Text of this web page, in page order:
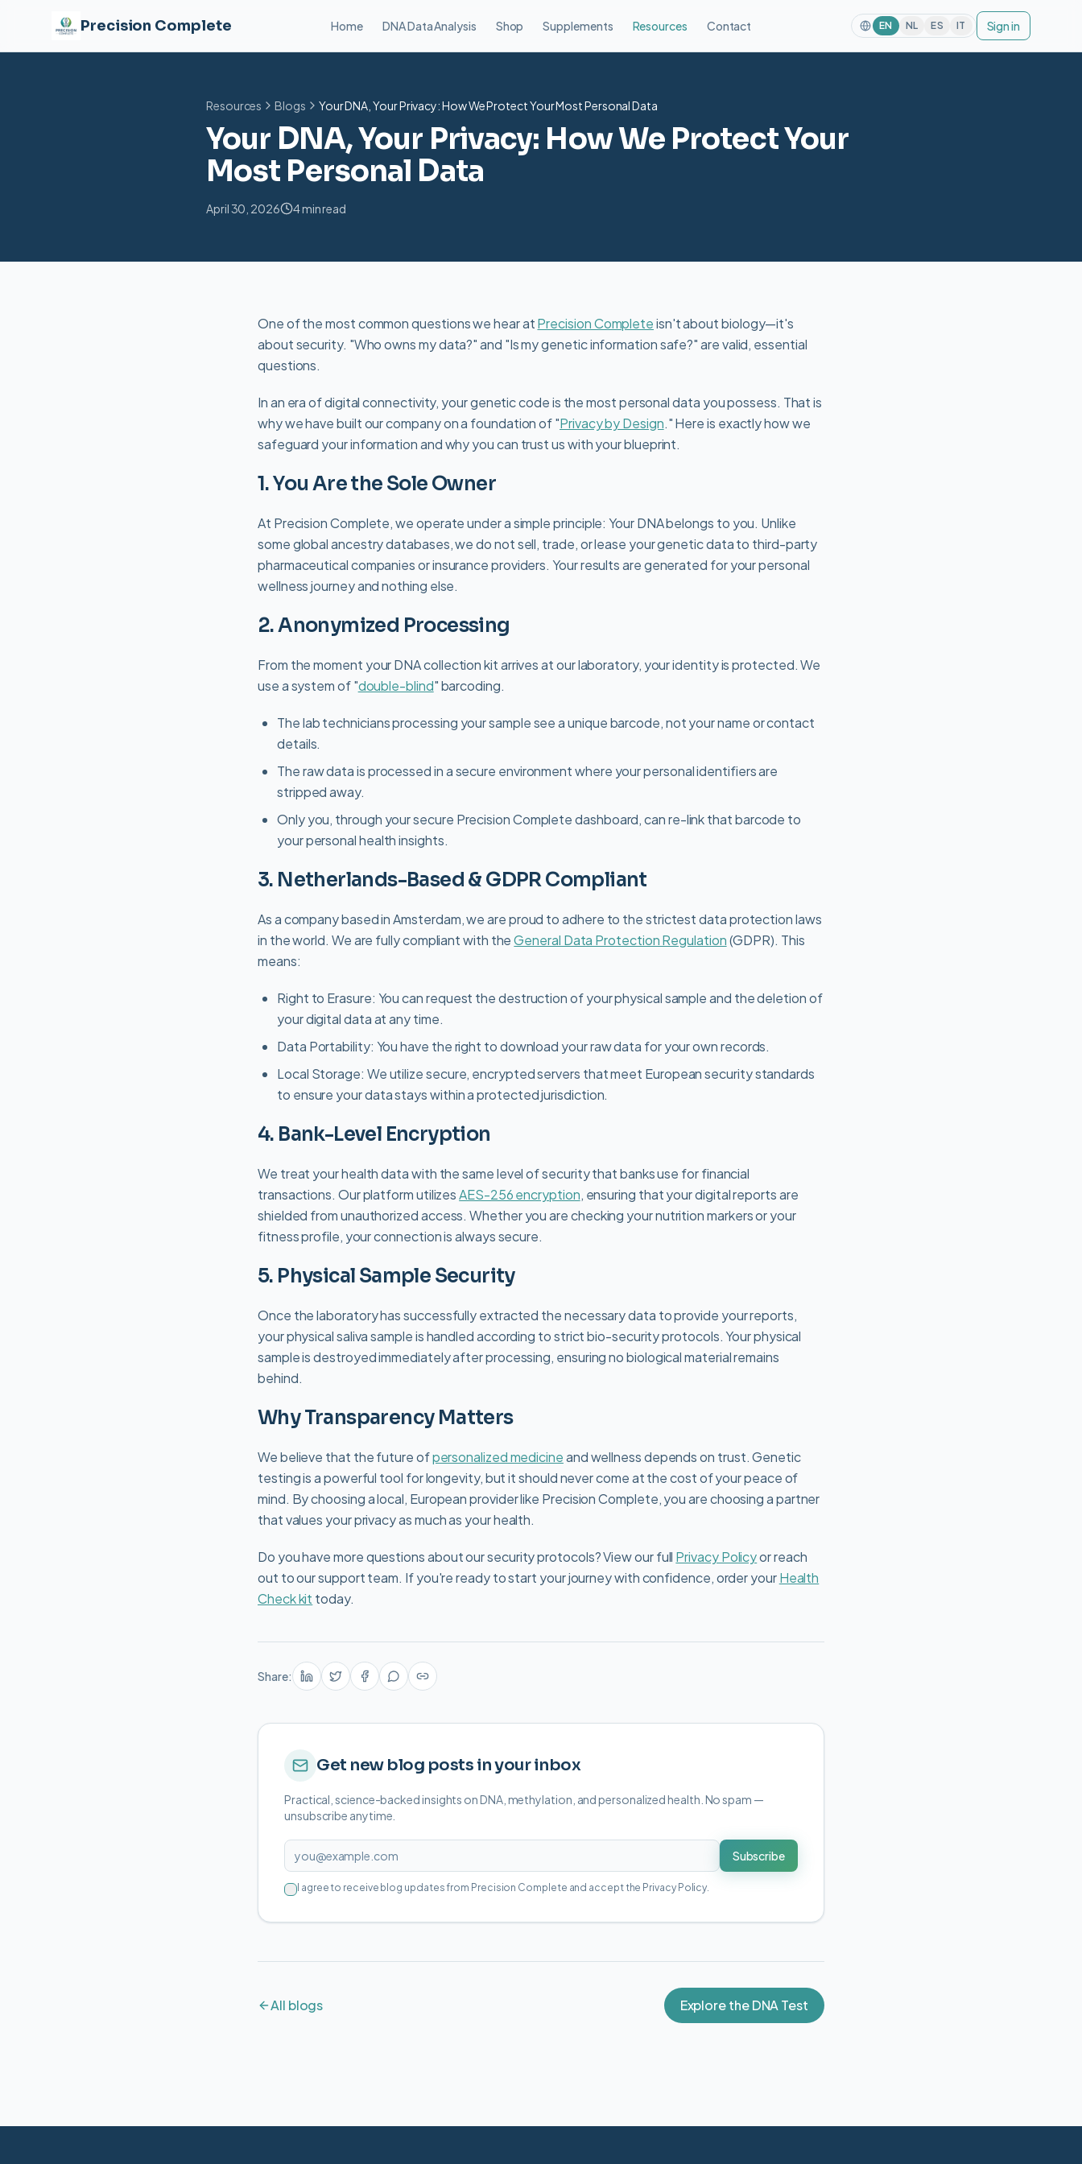
Precision Complete Home DNA Data Analysis Shop Supplements Resources Contact EN NL ES IT Sign in
Resources Blogs Your DNA, Your Privacy: How We Protect Your Most Personal Data
Your DNA, Your Privacy: How We Protect Your
Most Personal Data
April 30, 2026 4 min read
One of the most common questions we hear atPrecision Completeisn't about biology—it's
about security. "Who owns my data?" and "Is my genetic information safe?" are valid, essential
questions.
In an era of digital connectivity, your genetic code is the most personal data you possess. That is
why we have built our company on a foundation of "Privacy by Design." Here is exactly how we
safeguard your information and why you can trust us with your blueprint.
1. You Are the Sole Owner
At Precision Complete, we operate under a simple principle: Your DNA belongs to you. Unlike
some global ancestry databases, we do not sell, trade, or lease your genetic data to third-party
pharmaceutical companies or insurance providers. Your results are generated for your personal
wellness journey and nothing else.
2. Anonymized Processing
From the moment your DNA collection kit arrives at our laboratory, your identity is protected. We
use a system of "double-blind" barcoding.
The lab technicians processing your sample see a unique barcode, not your name or contact
details.
The raw data is processed in a secure environment where your personal identifiers are
stripped away.
Only you, through your secure Precision Complete dashboard, can re-link that barcode to
your personal health insights.
3. Netherlands-Based & GDPR Compliant
As a company based in Amsterdam, we are proud to adhere to the strictest data protection laws
in the world. We are fully compliant with theGeneral Data Protection Regulation(GDPR). This
means:
Right to Erasure: You can request the destruction of your physical sample and the deletion of
your digital data at any time.
Data Portability: You have the right to download your raw data for your own records.
Local Storage: We utilize secure, encrypted servers that meet European security standards
to ensure your data stays within a protected jurisdiction.
4. Bank-Level Encryption
We treat your health data with the same level of security that banks use for financial
transactions. Our platform utilizesAES-256 encryption, ensuring that your digital reports are
shielded from unauthorized access. Whether you are checking your nutrition markers or your
fitness profile, your connection is always secure.
5. Physical Sample Security
Once the laboratory has successfully extracted the necessary data to provide your reports,
your physical saliva sample is handled according to strict bio-security protocols. Your physical
sample is destroyed immediately after processing, ensuring no biological material remains
behind.
Why Transparency Matters
We believe that the future ofpersonalized medicineand wellness depends on trust. Genetic
testing is a powerful tool for longevity, but it should never come at the cost of your peace of
mind. By choosing a local, European provider like Precision Complete, you are choosing a partner
that values your privacy as much as your health.
Do you have more questions about our security protocols? View our full Privacy Policyor reach
out to our support team. If you're ready to start your journey with confidence, order yourHealth
Check kit today.
Share:
Get new blog posts in your inbox
Practical, science-backed insights on DNA, methylation, and personalized health. No spam —
unsubscribe anytime.
Subscribe
I agree to receive blog updates from Precision Complete and accept the Privacy Policy.
All blogs Explore the DNA Test